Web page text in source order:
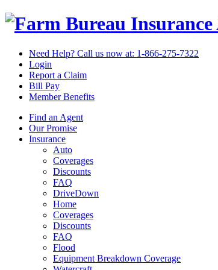
Need Help? Call us now at: 1-866-275-7322
Login
Report a Claim
Bill Pay
Member Benefits
Find an Agent
Our Promise
Insurance
Auto
Coverages
Discounts
FAQ
DriveDown
Home
Coverages
Discounts
FAQ
Flood
Equipment Breakdown Coverage